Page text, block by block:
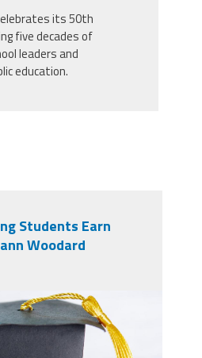
its 50th
five decades of
leaders and
education.
Students Earn
Woodard